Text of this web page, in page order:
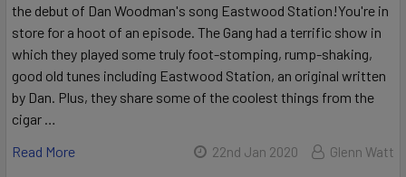
the debut of Dan Woodman's song Eastwood Station!You're in
store for a hoot of an episode. The Gang had a terrific show in
which they played some truly foot-stomping, rump-shaking,
good old tunes including Eastwood Station, an original written
by Dan. Plus, they share some of the coolest things from the
cigar …
Read More
22nd Jan 2020 Glenn Watt